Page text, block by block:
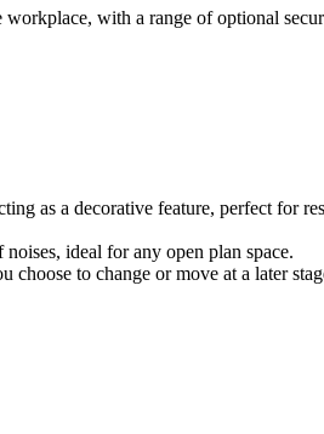
with a range of optional
as a decorative feature, perfect for
ideal for any open plan space.
to change or move at a later